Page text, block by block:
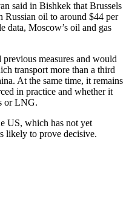
said in Bishkek that Brussels
Russian oil to around $44 per
data, Moscow’s oil and gas
measures and would
transport more than a third
At the same time, it remains
in practice and whether it
or LNG.
US, which has not yet
likely to prove decisive.